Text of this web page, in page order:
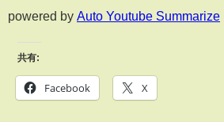
powered by Auto Youtube Summarize
共有:
Facebook X